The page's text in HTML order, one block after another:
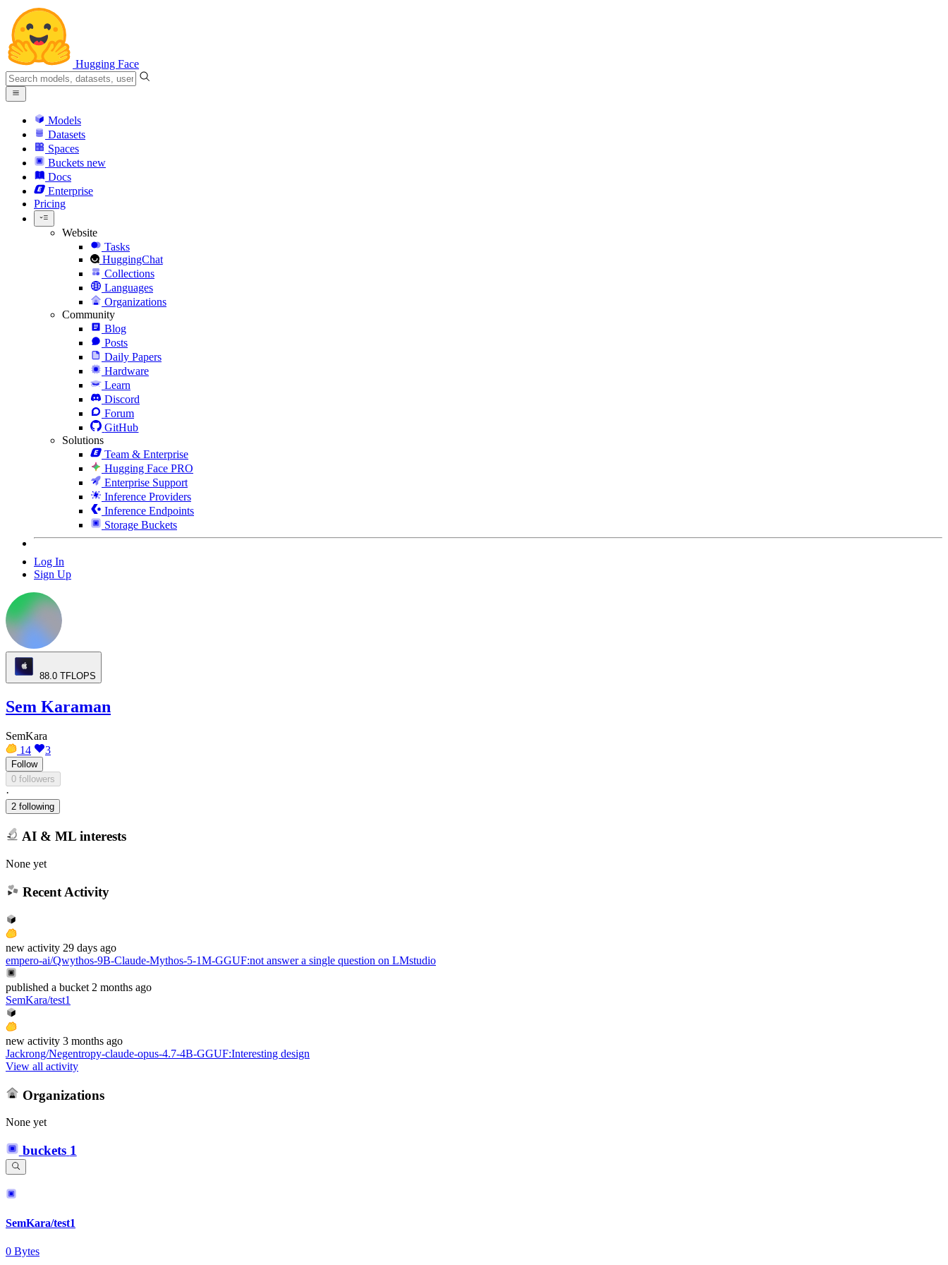
Hugging Face
Models
Datasets
Spaces
Buckets new
Docs
Enterprise
Pricing
Website
Tasks
HuggingChat
Collections
Languages
Organizations
Community
Blog
Posts
Daily Papers
Hardware
Learn
Discord
Forum
GitHub
Solutions
Team & Enterprise
Hugging Face PRO
Enterprise Support
Inference Providers
Inference Endpoints
Storage Buckets
Log In
Sign Up
88.0 TFLOPS
Sem Karaman
SemKara
14
3
Follow
0 followers
·
2 following
AI & ML interests
None yet
Recent Activity
new activity 29 days ago
empero-ai/Qwythos-9B-Claude-Mythos-5-1M-GGUF:not answer a single question on LMstudio
published a bucket 2 months ago
SemKara/test1
new activity 3 months ago
Jackrong/Negentropy-claude-opus-4.7-4B-GGUF:Interesting design
View all activity
Organizations
None yet
buckets 1
SemKara/test1
0 Bytes